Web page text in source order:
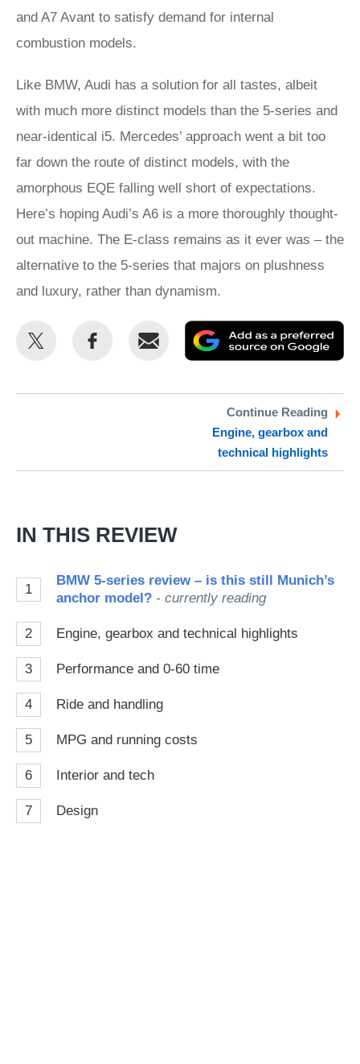
and A7 Avant to satisfy demand for internal
combustion models.
Like BMW, Audi has a solution for all tastes, albeit
with much more distinct models than the 5-series and
near-identical i5. Mercedes’ approach went a bit too
far down the route of distinct models, with the
amorphous EQE falling well short of expectations.
Here’s hoping Audi’s A6 is a more thoroughly thought-
out machine. The E-class remains as it ever was – the
alternative to the 5-series that majors on plushness
and luxury, rather than dynamism.
Share
Share
Email
as
Continue Reading
Engine, gearbox and
technical highlights
IN THIS REVIEW
1
BMW 5-series review – is this still Munich’s
anchor model? - currently reading
2 Engine, gearbox and technical highlights
3 Performance and 0-60 time
4 Ride and handling
5 MPG and running costs
6 Interior and tech
7 Design